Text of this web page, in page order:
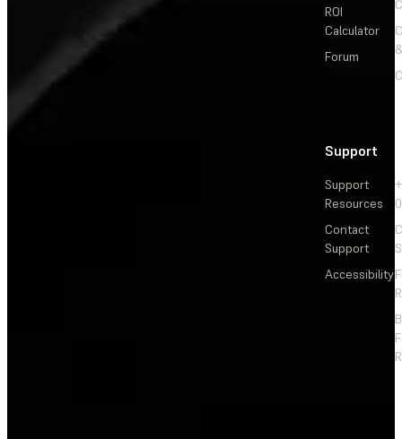
ROI
Calculator
Forum
Support
Support
Resources
Contact
Support
Accessibility